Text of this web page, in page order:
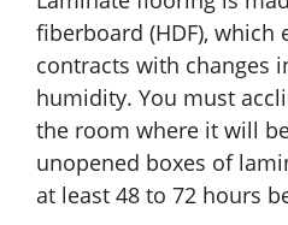
fiberboard (HDF), which
contracts with changes
humidity. You must
the room where it will
unopened boxes of
at least 48 to 72 hours